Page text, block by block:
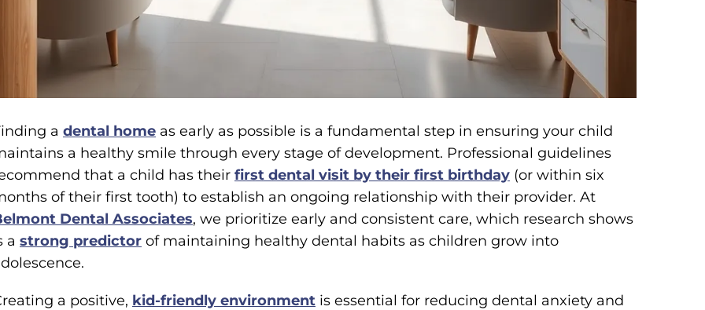
a dental home as early as possible is a fundamental step in ensuring your child
a healthy smile through every stage of development. Professional guidelines
that a child has their first dental visit by their first birthday (or within six
of their first tooth) to establish an ongoing relationship with their provider. At
Dental Associates, we prioritize early and consistent care, which research shows
a strong predictor of maintaining healthy dental habits as children grow into
a positive, kid-friendly environment is essential for reducing dental anxiety and